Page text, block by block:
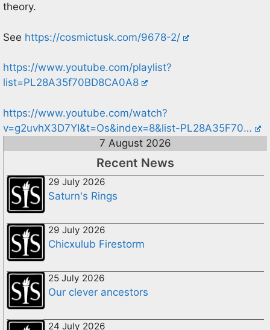
theory.
See https://cosmictusk.com/9678-2/
https://www.youtube.com/playlist?
list=PL28A35f70BD8CA0A8
https://www.youtube.com/watch?
v=g2uvhX3D7YI&t=Os&index=8&list-PL28A35F70…
7 August 2026
Recent News
29 July 2026
Saturn's Rings
29 July 2026
Chicxulub Firestorm
25 July 2026
Our clever ancestors
24 July 2026